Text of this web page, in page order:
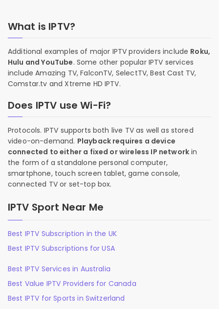
What is IPTV?
Additional examples of major IPTV providers include Roku,
Hulu and YouTube. Some other popular IPTV services
include Amazing TV, FalconTV, SelectTV, Best Cast TV,
Comstar.tv and Xtreme HD IPTV.
Does IPTV use Wi-Fi?
Protocols. IPTV supports both live TV as well as stored
video-on-demand. Playback requires a device
connected to either a fixed or wireless IP network in
the form of a standalone personal computer,
smartphone, touch screen tablet, game console,
connected TV or set-top box.
IPTV Sport Near Me
Best IPTV Subscription in the UK
Best IPTV Subscriptions for USA
Best IPTV Services in Australia
Best Value IPTV Providers for Canada
Best IPTV for Sports in Switzerland